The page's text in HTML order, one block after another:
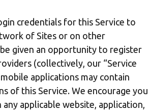
credentials for this Service to
of Sites or on other
given an opportunity to register
(collectively, our “Service
applications may contain
of this Service. We encourage you
applicable website, application,